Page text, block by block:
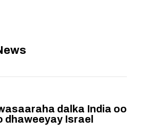
dalka India oo
dhaweeyay Israel